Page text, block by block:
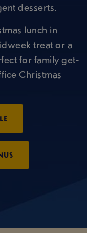
desserts.
lunch in
treat or a
for family get-
Christmas